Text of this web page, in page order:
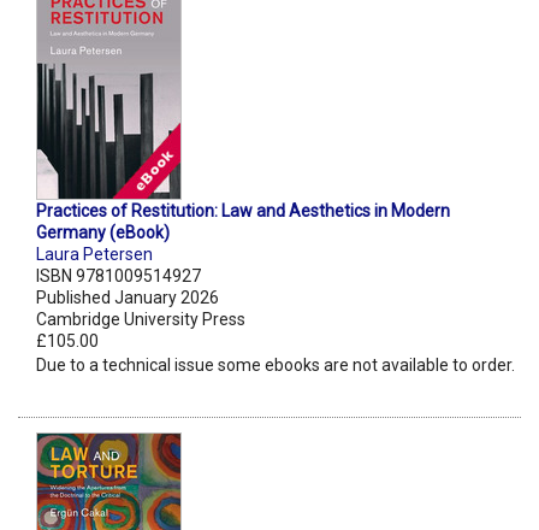
Practices of Restitution: Law and Aesthetics in Modern
Germany (eBook)
Laura Petersen
ISBN 9781009514927
Published January 2026
Cambridge University Press
£105.00
Due to a technical issue some ebooks are not available to order.